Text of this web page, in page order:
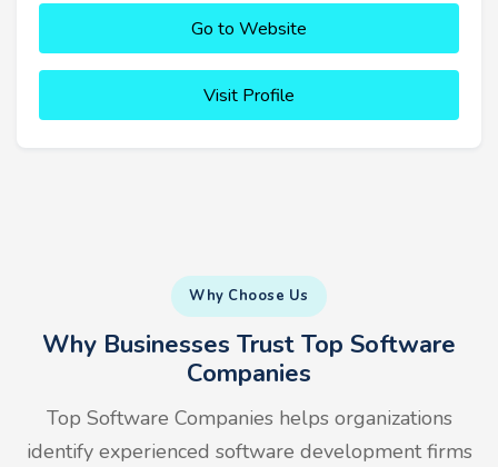
Go to Website
Visit Profile
Why Choose Us
Why Businesses Trust Top Software
Companies
Top Software Companies helps organizations
identify experienced software development firms